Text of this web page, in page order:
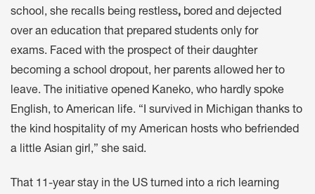
school, she recalls being restless, bored and dejected
over an education that prepared students only for
exams. Faced with the prospect of their daughter
becoming a school dropout, her parents allowed her to
leave. The initiative opened Kaneko, who hardly spoke
English, to American life. “I survived in Michigan thanks to
the kind hospitality of my American hosts who befriended
a little Asian girl,” she said.
That 11-year stay in the US turned into a rich learning